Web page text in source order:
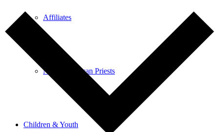
Affiliates
North American Priests
Children & Youth